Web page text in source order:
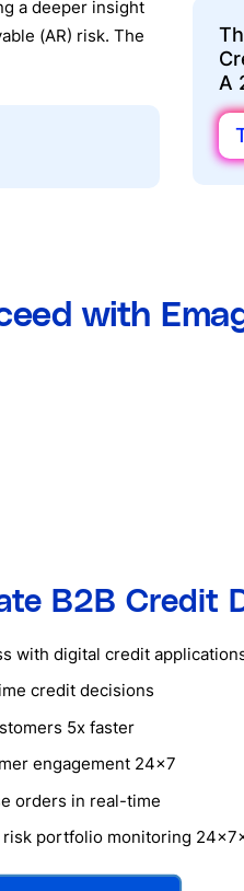
a deeper insight
(AR) risk. The
A
with
B2B Credit
with digital credit
credit decisions
5x faster
engagement 24×7
orders in real-time
risk portfolio monitoring